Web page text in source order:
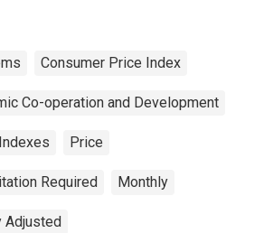
Consumer Price Index
Co-operation and Development
Indexes Price
Required Monthly
Adjusted